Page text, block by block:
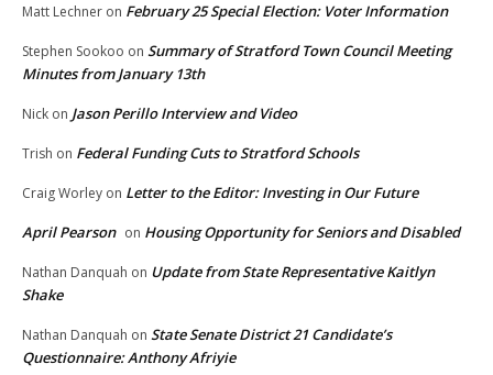
Matt Lechner on February 25 Special Election: Voter Information
Stephen Sookoo on Summary of Stratford Town Council Meeting
Minutes from January 13th
Nick on Jason Perillo Interview and Video
Trish on Federal Funding Cuts to Stratford Schools
Craig Worley on Letter to the Editor: Investing in Our Future
April Pearson on Housing Opportunity for Seniors and Disabled
Nathan Danquah on Update from State Representative Kaitlyn
Shake
Nathan Danquah on State Senate District 21 Candidate’s
Questionnaire: Anthony Afriyie